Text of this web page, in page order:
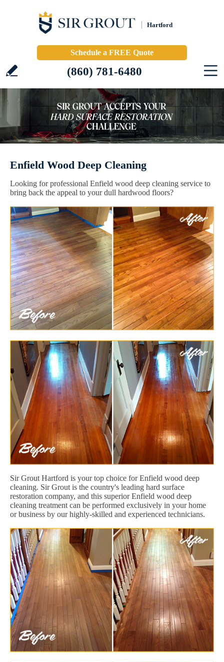
Hartford
Schedule a FREE Quote
(860) 781-6480
Enfield Wood Deep Cleaning
Looking for professional Enfield wood deep cleaning service to
bring back the appeal to your dull hardwood floors?
Sir Grout Hartford is your top choice for Enfield wood deep
cleaning. Sir Grout is the country's leading hard surface
restoration company, and this superior Enfield wood deep
cleaning treatment can be performed exclusively in your home
or business by our highly-skilled and experienced technicians.